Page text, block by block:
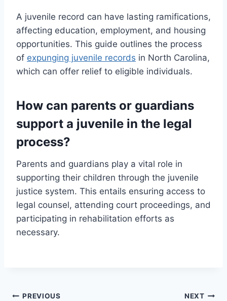
A juvenile record can have lasting ramifications,
affecting education, employment, and housing
opportunities. This guide outlines the process
of expunging juvenile records in North Carolina,
which can offer relief to eligible individuals.
How can parents or guardians
support a juvenile in the legal
process?
Parents and guardians play a vital role in
supporting their children through the juvenile
justice system. This entails ensuring access to
legal counsel, attending court proceedings, and
participating in rehabilitation efforts as
necessary.
PREVIOUS NEXT